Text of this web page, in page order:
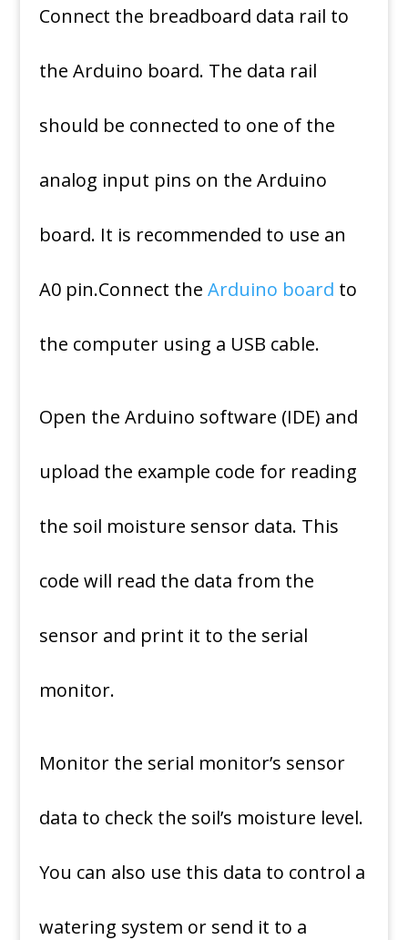
Connect the breadboard data rail to
the Arduino board. The data rail
should be connected to one of the
analog input pins on the Arduino
board. It is recommended to use an
A0 pin.Connect the Arduino board to
the computer using a USB cable.
Open the Arduino software (IDE) and
upload the example code for reading
the soil moisture sensor data. This
code will read the data from the
sensor and print it to the serial
monitor.
Monitor the serial monitor’s sensor
data to check the soil’s moisture level.
You can also use this data to control a
watering system or send it to a